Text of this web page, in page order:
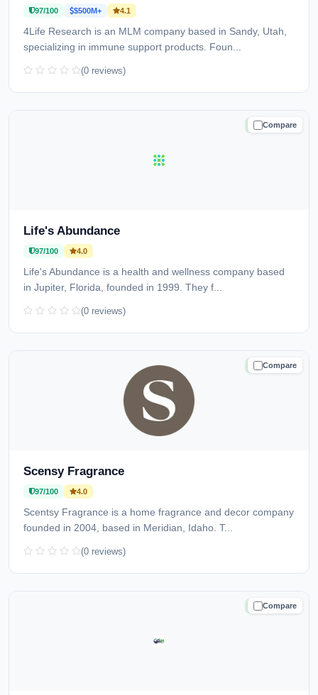
97/100 $500M+ 4.1
4Life Research is an MLM company based in Sandy, Utah,
specializing in immune support products. Foun...
(0 reviews)
Compare
TRUSTED
Life's Abundance
97/100 4.0
Life's Abundance is a health and wellness company based
in Jupiter, Florida, founded in 1999. They f...
(0 reviews)
Compare
TRUSTED
Scensy Fragrance
97/100 4.0
Scentsy Fragrance is a home fragrance and decor company
founded in 2004, based in Meridian, Idaho. T...
(0 reviews)
Compare
TRUSTED